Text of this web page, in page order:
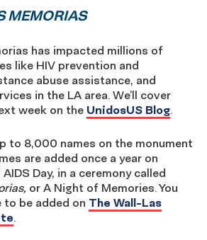
MEMORIAS
has impacted millions of
like HIV prevention and
abuse assistance, and
in the LA area. We’ll cover
week on the UnidosUS Blog.
to 8,000 names on the monument
are added once a year on
Day, in a ceremony called
or A Night of Memories. You
to be added on The Wall-Las
.